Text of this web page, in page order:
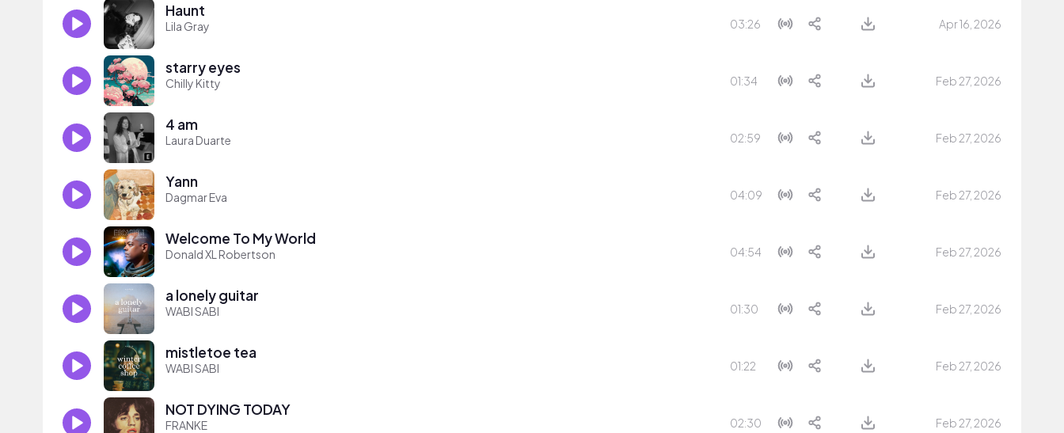
Haunt
Lila Gray 03:26 Apr 16, 2026
starry eyes
Chilly Kitty 01:34 Feb 27, 2026
4 am
Laura Duarte 02:59 Feb 27, 2026
Yann
Dagmar Eva 04:09 Feb 27, 2026
Welcome To My World
Donald XL Robertson 04:54 Feb 27, 2026
a lonely guitar
WABI SABI 01:30 Feb 27, 2026
mistletoe tea
WABI SABI 01:22 Feb 27, 2026
NOT DYING TODAY
FRANKE 02:30 Feb 27, 2026